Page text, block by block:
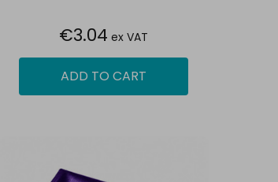
€3.04 ex VAT
ADD TO CART